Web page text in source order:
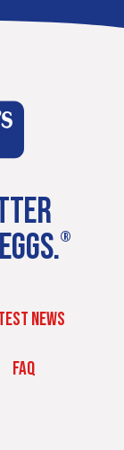
®
NEWS
FAQ